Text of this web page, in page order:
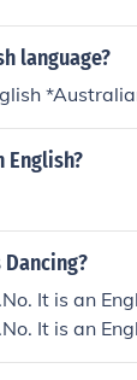
language?
English?
It is an
It is an
It is an